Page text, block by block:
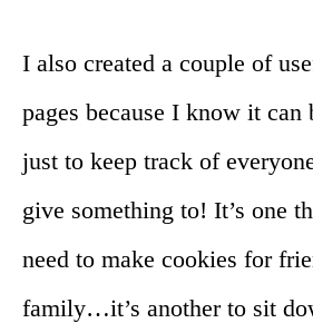
I also created a couple of
pages because I know it
just to keep track of
give something to! It’s one
need to make cookies for
family…it’s another to sit